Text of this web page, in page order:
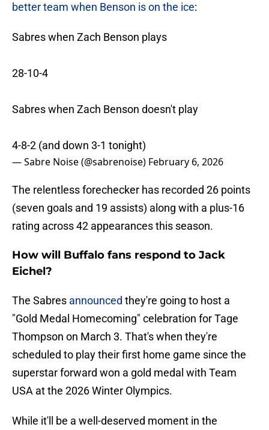
better team when Benson is on the ice:
Sabres when Zach Benson plays
28-10-4
Sabres when Zach Benson doesn't play
4-8-2 (and down 3-1 tonight)
— Sabre Noise (@sabrenoise) February 6, 2026
The relentless forechecker has recorded 26 points
(seven goals and 19 assists) along with a plus-16
rating across 42 appearances this season.
How will Buffalo fans respond to Jack
Eichel?
The Sabres announced they're going to host a
"Gold Medal Homecoming" celebration for Tage
Thompson on March 3. That's when they're
scheduled to play their first home game since the
superstar forward won a gold medal with Team
USA at the 2026 Winter Olympics.
While it'll be a well-deserved moment in the